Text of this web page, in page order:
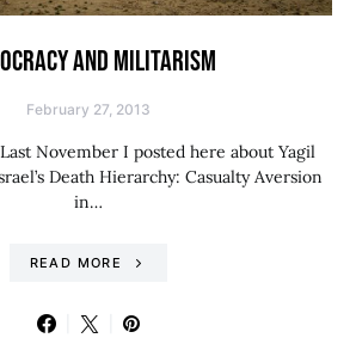
AND MILITARISM
February 27, 2013
November I posted here about Yagil
Death Hierarchy: Casualty Aversion
in…
READ MORE